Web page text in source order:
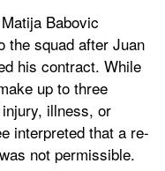
Babovic
the squad after Juan
his contract. While
up to three
illness, or
interpreted that a re-
not permissible.